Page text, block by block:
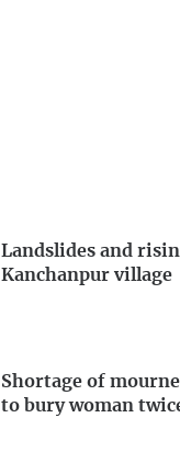
Landslides and
Kanchanpur village
Shortage of
to bury woman